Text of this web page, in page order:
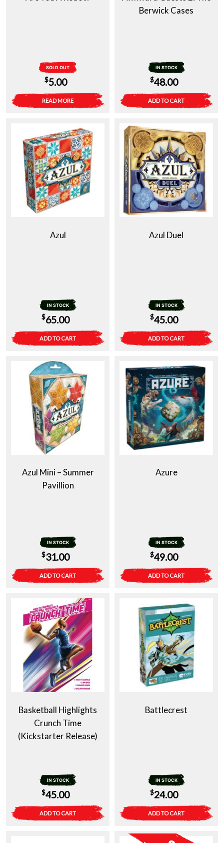
SOLD OUT
$5.00
READ MORE
Berwick Cases
IN STOCK
$48.00
ADD TO CART
Azul
IN STOCK
$65.00
ADD TO CART
Azul Duel
IN STOCK
$45.00
ADD TO CART
Azul Mini – Summer
Pavillion
IN STOCK
$31.00
ADD TO CART
Azure
IN STOCK
$49.00
ADD TO CART
Basketball Highlights
Crunch Time
(Kickstarter Release)
IN STOCK
$45.00
ADD TO CART
Battlecrest
IN STOCK
$24.00
ADD TO CART